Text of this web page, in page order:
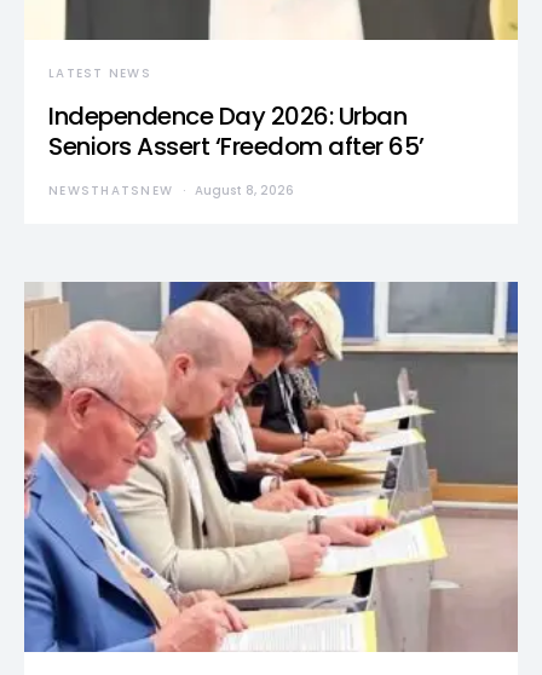
LATEST NEWS
Independence Day 2026: Urban
Seniors Assert ‘Freedom after 65’
NEWSTHATSNEW August 8, 2026